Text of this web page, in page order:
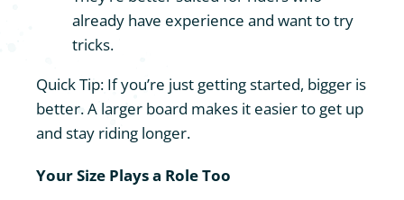
already have experience and want to try
tricks.
Quick Tip: If you’re just getting started, bigger is
better. A larger board makes it easier to get up
and stay riding longer.
Your Size Plays a Role Too